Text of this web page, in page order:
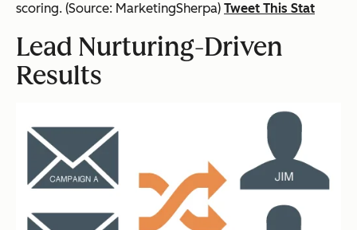
scoring. (Source: MarketingSherpa) Tweet This Stat
Lead Nurturing-Driven
Results